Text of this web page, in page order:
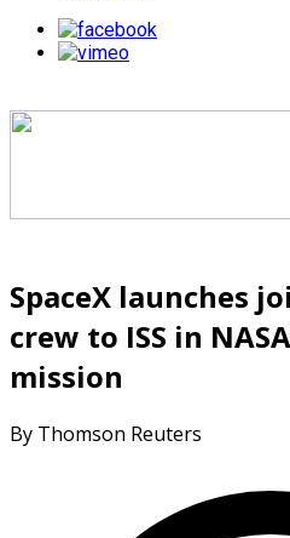
SpaceX launches
crew to ISS in
mission
By Thomson Reuters